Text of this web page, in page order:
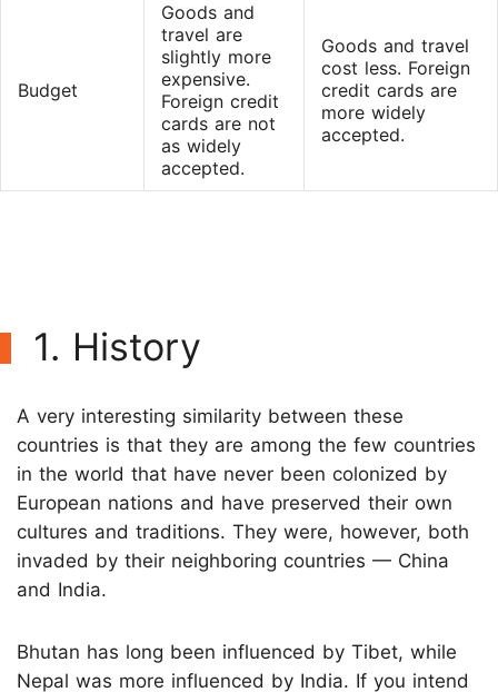
Budget
Goods and
travel are
slightly more
expensive.
Foreign credit
cards are not
as widely
accepted.
Goods and travel
cost less. Foreign
credit cards are
more widely
accepted.
1. History
A very interesting similarity between these
countries is that they are among the few countries
in the world that have never been colonized by
European nations and have preserved their own
cultures and traditions. They were, however, both
invaded by their neighboring countries — China
and India.
Bhutan has long been influenced by Tibet, while
Nepal was more influenced by India. If you intend